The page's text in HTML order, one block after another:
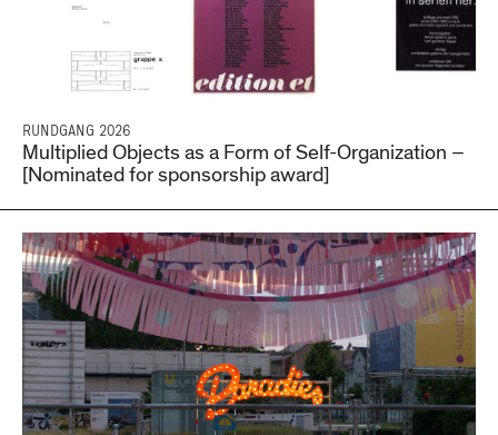
RUNDGANG 2026
Multiplied Objects as a Form of Self-Organization –
[Nominated for sponsorship award]